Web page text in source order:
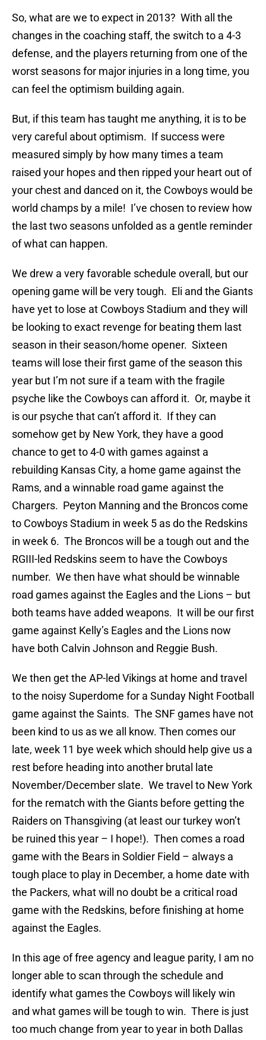
So, what are we to expect in 2013? With all the
changes in the coaching staff, the switch to a 4-3
defense, and the players returning from one of the
worst seasons for major injuries in a long time, you
can feel the optimism building again.
But, if this team has taught me anything, it is to be
very careful about optimism. If success were
measured simply by how many times a team
raised your hopes and then ripped your heart out of
your chest and danced on it, the Cowboys would be
world champs by a mile! I’ve chosen to review how
the last two seasons unfolded as a gentle reminder
of what can happen.
We drew a very favorable schedule overall, but our
opening game will be very tough. Eli and the Giants
have yet to lose at Cowboys Stadium and they will
be looking to exact revenge for beating them last
season in their season/home opener. Sixteen
teams will lose their first game of the season this
year but I’m not sure if a team with the fragile
psyche like the Cowboys can afford it. Or, maybe it
is our psyche that can’t afford it. If they can
somehow get by New York, they have a good
chance to get to 4-0 with games against a
rebuilding Kansas City, a home game against the
Rams, and a winnable road game against the
Chargers. Peyton Manning and the Broncos come
to Cowboys Stadium in week 5 as do the Redskins
in week 6. The Broncos will be a tough out and the
RGIII-led Redskins seem to have the Cowboys
number. We then have what should be winnable
road games against the Eagles and the Lions – but
both teams have added weapons. It will be our first
game against Kelly’s Eagles and the Lions now
have both Calvin Johnson and Reggie Bush.
We then get the AP-led Vikings at home and travel
to the noisy Superdome for a Sunday Night Football
game against the Saints. The SNF games have not
been kind to us as we all know. Then comes our
late, week 11 bye week which should help give us a
rest before heading into another brutal late
November/December slate. We travel to New York
for the rematch with the Giants before getting the
Raiders on Thansgiving (at least our turkey won’t
be ruined this year – I hope!). Then comes a road
game with the Bears in Soldier Field – always a
tough place to play in December, a home date with
the Packers, what will no doubt be a critical road
game with the Redskins, before finishing at home
against the Eagles.
In this age of free agency and league parity, I am no
longer able to scan through the schedule and
identify what games the Cowboys will likely win
and what games will be tough to win. There is just
too much change from year to year in both Dallas